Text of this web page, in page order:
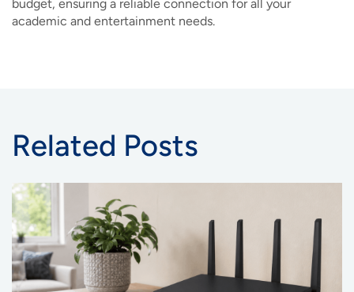
budget, ensuring a reliable connection for all your
academic and entertainment needs.
Related Posts